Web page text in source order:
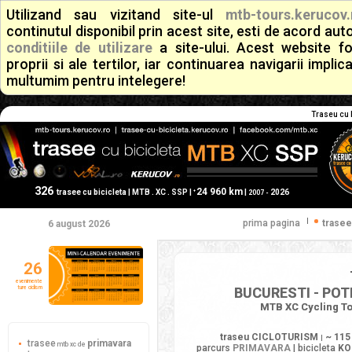
Utilizand sau vizitand site-ul mtb-
continutul disponibil prin acest site, esti de acord
conditiile de utilizarea site-ului. Acest website
proprii si ale tertilor, iar continuarea navigarii
multumim pentru intelegere!
Traseu cu
326 trasee cu bicicleta | MTB . XC . SSP | + 24 960 km| 2007 - 2026
6 august 2026 prima pagina
BUCURESTI -
MTB XC Cycling
traseu CICLOTURISM
~
parcurs PRIMAVARA | bicicleta
26
evenimente
ture ciclism
trasee mtb xc de primavara